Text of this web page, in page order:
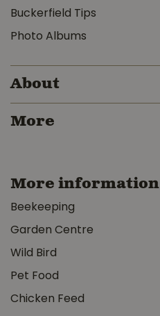
Buckerfield Tips
Photo Albums
About
More
More information
Beekeeping
Garden Centre
Wild Bird
Pet Food
Chicken Feed